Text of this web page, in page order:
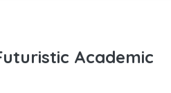
Academic